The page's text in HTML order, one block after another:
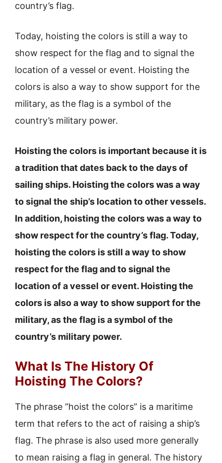
country’s flag.
Today, hoisting the colors is still a way to
show respect for the flag and to signal the
location of a vessel or event. Hoisting the
colors is also a way to show support for the
military, as the flag is a symbol of the
country’s military power.
Hoisting the colors is important because it is
a tradition that dates back to the days of
sailing ships. Hoisting the colors was a way
to signal the ship’s location to other vessels.
In addition, hoisting the colors was a way to
show respect for the country’s flag. Today,
hoisting the colors is still a way to show
respect for the flag and to signal the
location of a vessel or event. Hoisting the
colors is also a way to show support for the
military, as the flag is a symbol of the
country’s military power.
What Is The History Of
Hoisting The Colors?
The phrase “hoist the colors” is a maritime
term that refers to the act of raising a ship’s
flag. The phrase is also used more generally
to mean raising a flag in general. The history